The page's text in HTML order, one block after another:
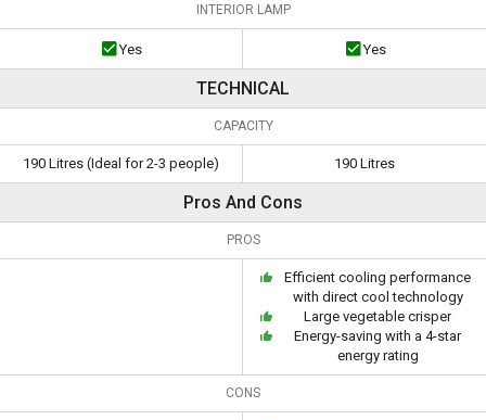
INTERIOR LAMP
Yes Yes
TECHNICAL
CAPACITY
190 Litres (Ideal for 2-3 people) 190 Litres
Pros And Cons
PROS
Efficient cooling performance
with direct cool technology
Large vegetable crisper
Energy-saving with a 4-star
energy rating
CONS